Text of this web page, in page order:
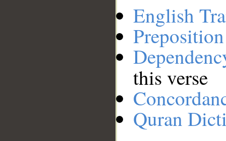
English
this verse
Quran